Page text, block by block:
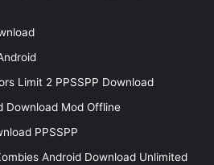
Limit 2 PPSSPP Download
Download Mod Offline
PPSSPP
Android Download Unlimited